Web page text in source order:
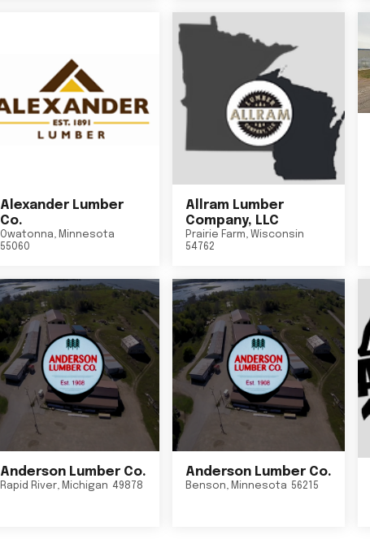
Alexander Lumber
Co.
Owatonna, Minnesota
55060
Allram Lumber
Company, LLC
Prairie Farm, Wisconsin
54762
Anderson Lumber Co.
Rapid River, Michigan 49878
Anderson Lumber Co.
Benson, Minnesota 56215